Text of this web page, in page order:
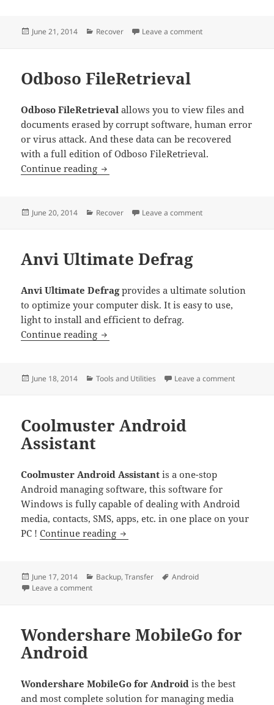
Posted
June 21, 2014 Categories
Recover Leave a commenton Odboso
Odboso FileRetrieval
Odboso FileRetrieval allows you to view files and
documents erased by corrupt software, human error
or virus attack. And these data can be recovered
with a full edition of Odboso FileRetrieval.
Continue reading Odboso FileRetrieval
Posted
June 20, 2014 Categories
Recover Leave a commenton Odboso
Anvi Ultimate Defrag
Anvi Ultimate Defragprovides a ultimate solution
to optimize your computer disk. It is easy to use,
light to install and efficient to defrag.
Continue reading Anvi Ultimate Defrag
Posted
June 18, 2014 Categories
Tools and Utilities Leave a commenton Anvi
Coolmuster Android
Assistant
Coolmuster Android Assistant is a one-stop
Android managing software, this software for
Windows is fully capable of dealing with Android
media, contacts, SMS, apps, etc. in one place on your
PC !Continue reading Coolmuster Android Assistant
Posted
on
June 17, 2014 Categories
Backup,Transfer Tags
Android
Leave a commenton Coolmuster Android Assistant
Wondershare MobileGo for
Android
Wondershare MobileGo for Android is the best
and most complete solution for managing media